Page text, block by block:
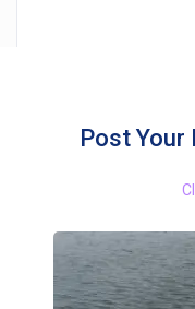
Post Your